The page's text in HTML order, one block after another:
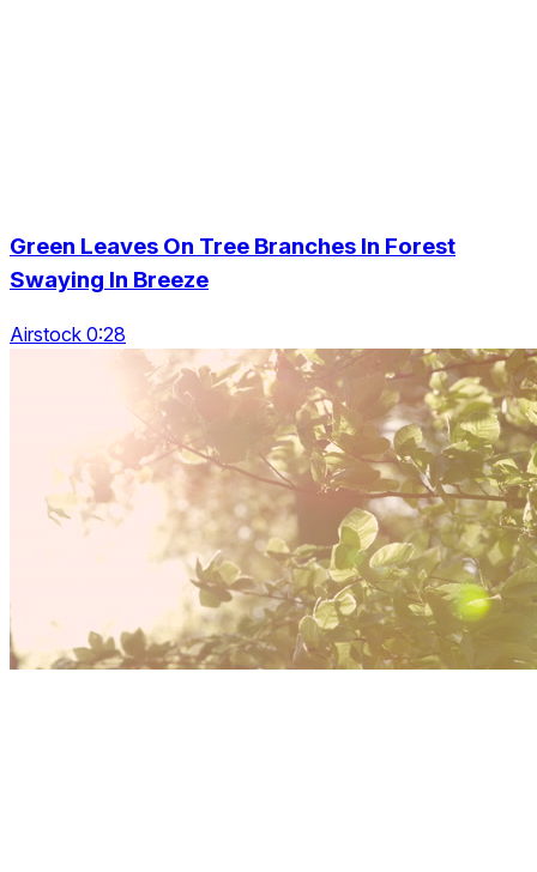
Green Leaves On Tree Branches In Forest
Swaying In Breeze
Airstock 0:28